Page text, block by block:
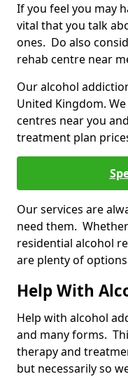
If you feel you may
vital that you talk
ones. Do also
rehab centre near
Our alcohol
United Kingdom.
centres near you
treatment plan
Our services are
need them.
residential alcohol
are plenty of
Help With
Help with alcohol
and many forms.
therapy and
but necessarily so